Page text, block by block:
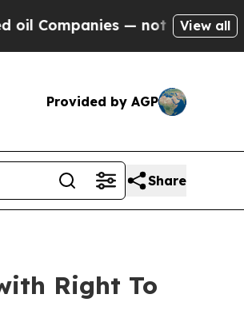
— not Taxpayers — the
View all
Provided by AGP
Share
Right To